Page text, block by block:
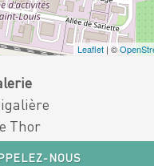
Leaflet| ©
Thor
NOUS